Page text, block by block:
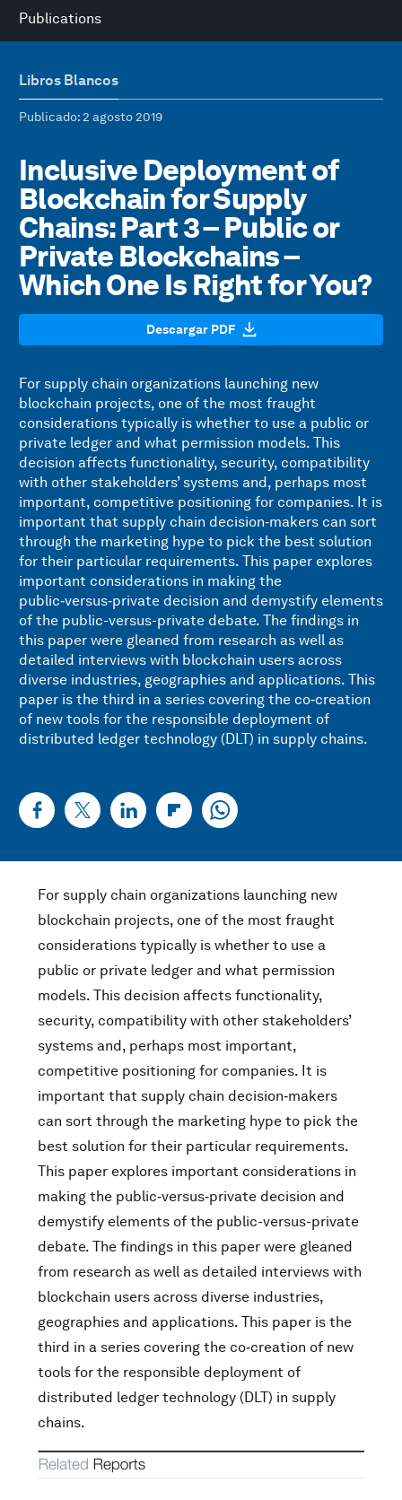
Publications
Libros Blancos
Publicado: 2 agosto 2019
Inclusive Deployment of
Blockchain for Supply
Chains: Part 3 – Public or
Private Blockchains –
Which One Is Right for You?
Descargar PDF
For supply chain organizations launching new
blockchain projects, one of the most fraught
considerations typically is whether to use a public or
private ledger and what permission models. This
decision affects functionality, security, compatibility
with other stakeholders’ systems and, perhaps most
important, competitive positioning for companies. It is
important that supply chain decision‑makers can sort
through the marketing hype to pick the best solution
for their particular requirements. This paper explores
important considerations in making the
public‑versus‑private decision and demystify elements
of the public-versus-private debate. The findings in
this paper were gleaned from research as well as
detailed interviews with blockchain users across
diverse industries, geographies and applications. This
paper is the third in a series covering the co‑creation
of new tools for the responsible deployment of
distributed ledger technology (DLT) in supply chains.
For supply chain organizations launching new
blockchain projects, one of the most fraught
considerations typically is whether to use a
public or private ledger and what permission
models. This decision affects functionality,
security, compatibility with other stakeholders’
systems and, perhaps most important,
competitive positioning for companies. It is
important that supply chain decision‑makers
can sort through the marketing hype to pick the
best solution for their particular requirements.
This paper explores important considerations in
making the public‑versus‑private decision and
demystify elements of the public-versus-private
debate. The findings in this paper were gleaned
from research as well as detailed interviews with
blockchain users across diverse industries,
geographies and applications. This paper is the
third in a series covering the co‑creation of new
tools for the responsible deployment of
distributed ledger technology (DLT) in supply
chains.